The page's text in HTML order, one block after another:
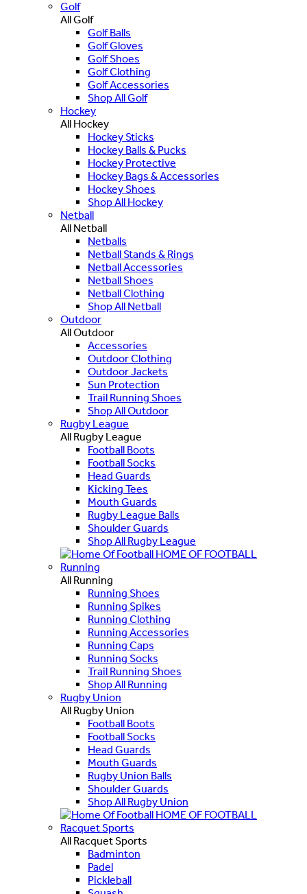
Golf
All Golf
Golf Balls
Golf Gloves
Golf Shoes
Golf Clothing
Golf Accessories
Shop All Golf
Hockey
All Hockey
Hockey Sticks
Hockey Balls & Pucks
Hockey Protective
Hockey Bags & Accessories
Hockey Shoes
Shop All Hockey
Netball
All Netball
Netballs
Netball Stands & Rings
Netball Accessories
Netball Shoes
Netball Clothing
Shop All Netball
Outdoor
All Outdoor
Accessories
Outdoor Clothing
Outdoor Jackets
Sun Protection
Trail Running Shoes
Shop All Outdoor
Rugby League
All Rugby League
Football Boots
Football Socks
Head Guards
Kicking Tees
Mouth Guards
Rugby League Balls
Shoulder Guards
Shop All Rugby League
HOME OF FOOTBALL
Running
All Running
Running Shoes
Running Spikes
Running Clothing
Running Accessories
Running Caps
Running Socks
Trail Running Shoes
Shop All Running
Rugby Union
All Rugby Union
Football Boots
Football Socks
Head Guards
Mouth Guards
Rugby Union Balls
Shoulder Guards
Shop All Rugby Union
HOME OF FOOTBALL
Racquet Sports
All Racquet Sports
Badminton
Padel
Pickleball